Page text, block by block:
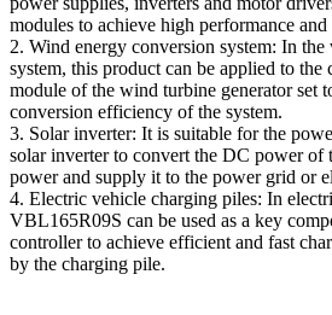
modules to achieve high performance
2. Wind energy conversion system: In
system, this product can be applied to the
module of the wind turbine generator set
conversion efficiency of the system.
3. Solar inverter: It is suitable for the
solar inverter to convert the DC power of
power and supply it to the power grid or
4. Electric vehicle charging piles: In
VBL165R09S can be used as a key
controller to achieve efficient and fast
by the charging pile.